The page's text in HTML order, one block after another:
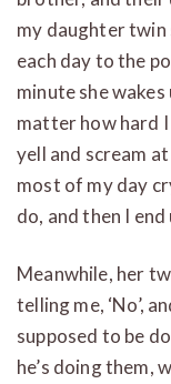
my daughter
each day to the
minute she
matter how hard
yell and scream
most of my day
do, and then I
Meanwhile, her
telling me, ‘No’,
supposed to be
he’s doing them,